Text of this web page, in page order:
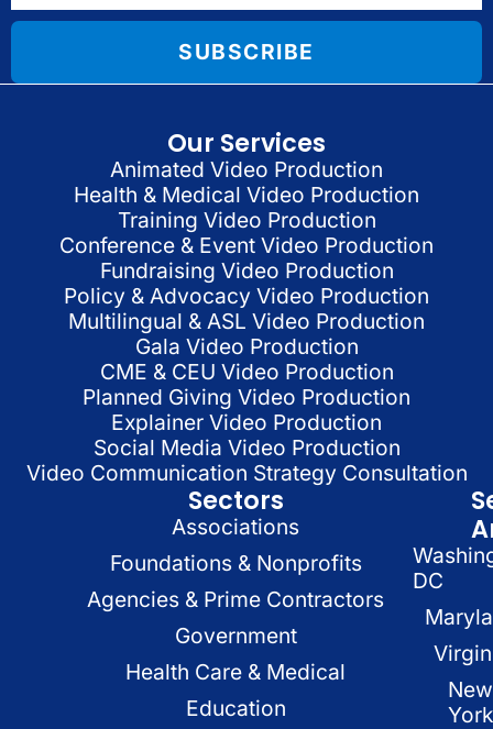
SUBSCRIBE
Our Services
Animated Video Production
Health & Medical Video Production
Training Video Production
Conference & Event Video Production
Fundraising Video Production
Policy & Advocacy Video Production
Multilingual & ASL Video Production
Gala Video Production
CME & CEU Video Production
Planned Giving Video Production
Explainer Video Production
Social Media Video Production
Video Communication Strategy Consultation
Sectors
Associations
Foundations & Nonprofits
Agencies & Prime Contractors
Government
Health Care & Medical
Education
DC
New
York